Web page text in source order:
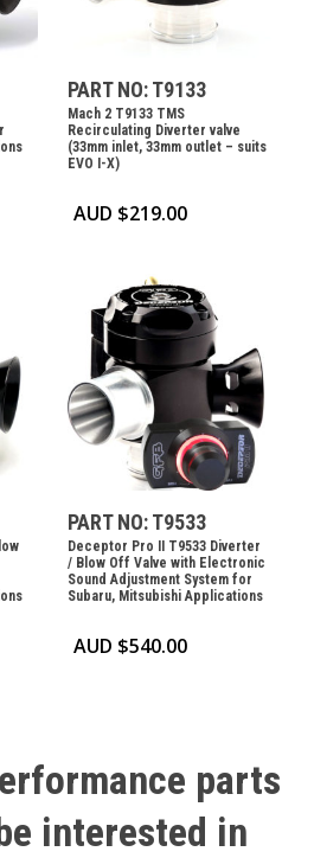
PART NO: T9133
Mach 2 T9133 TMS
Recirculating Diverter valve
(33mm inlet, 33mm outlet – suits
EVO I-X)
AUD $219.00
PART NO: T9533
Deceptor Pro II T9533 Diverter
/ Blow Off Valve with Electronic
Sound Adjustment System for
Subaru, Mitsubishi Applications
AUD $540.00
parts
interested in